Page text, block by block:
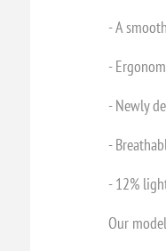
- A
-
- Newly
-
- 12%
Our